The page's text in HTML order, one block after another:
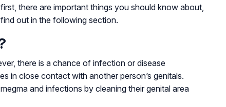
there are important things you should know about,
out in the following section.
there is a chance of infection or disease
in close contact with another person’s genitals.
and infections by cleaning their genital area